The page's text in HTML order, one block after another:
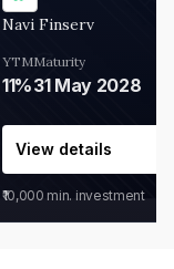
Navi Finserv
YTM
11%
Maturity
31 May 2028
View details
₹10,000 min. investment